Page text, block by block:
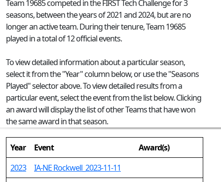
Team 19685 competed in the FIRST Tech Challenge for 3
seasons, between the years of 2021 and 2024, but are no
longer an active team. During their tenure, Team 19685
played in a total of 12 official events.
To view detailed information about a particular season,
select it from the "Year" column below, or use the "Seasons
Played" selector above. To view detailed results from a
particular event, select the event from the list below. Clicking
an award will display the list of other Teams that have won
the same award in that season.
Year Event
Award(s)
2023
IA-NE Rockwell_2023-11-11